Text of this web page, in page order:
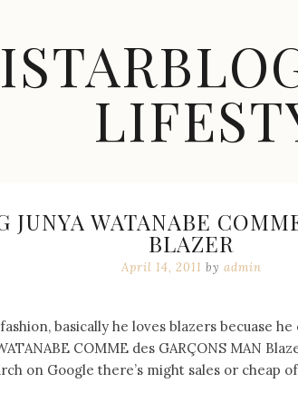
JUNYA WATANABE
BLAZER
April 14, 2011 by admin
basically he loves blazers becuase
COMME des GARÇONS MAN
on Google there’s might sales or cheap